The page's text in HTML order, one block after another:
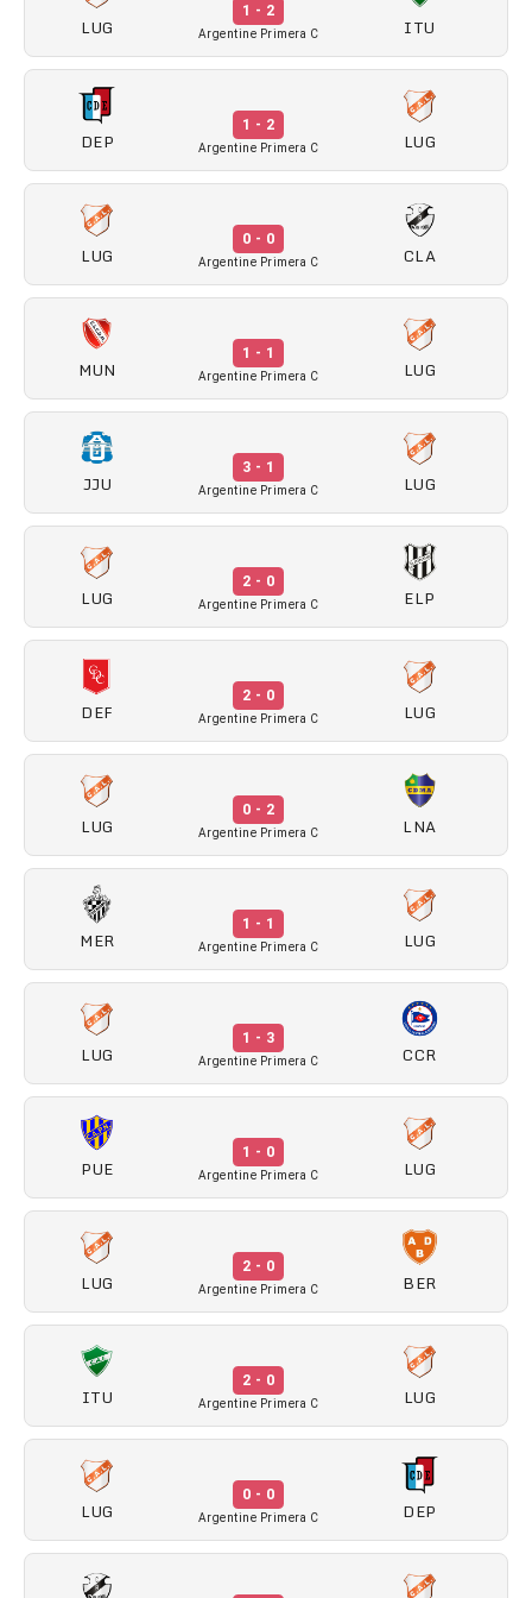
LUG
1 - 2
Argentine Primera C ITU
DEP
1 - 2
Argentine Primera C LUG
LUG
0 - 0
Argentine Primera C CLA
MUN
1 - 1
Argentine Primera C LUG
JJU
3 - 1
Argentine Primera C LUG
LUG
2 - 0
Argentine Primera C ELP
DEF
2 - 0
Argentine Primera C LUG
LUG
0 - 2
Argentine Primera C LNA
MER
1 - 1
Argentine Primera C LUG
LUG
1 - 3
Argentine Primera C CCR
PUE
1 - 0
Argentine Primera C LUG
LUG
2 - 0
Argentine Primera C BER
ITU
2 - 0
Argentine Primera C LUG
LUG
0 - 0
Argentine Primera C DEP